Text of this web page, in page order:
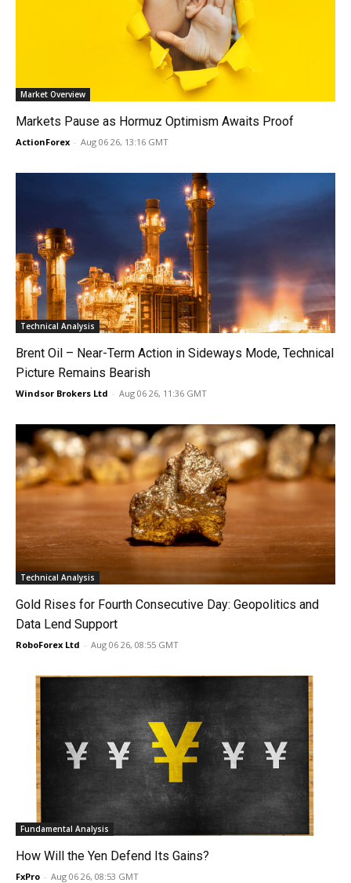
Market Overview
Markets Pause as Hormuz Optimism Awaits Proof
ActionForex - Aug 06 26, 13:16 GMT
Technical Analysis
Brent Oil – Near-Term Action in Sideways Mode, Technical
Picture Remains Bearish
Windsor Brokers Ltd - Aug 06 26, 11:36 GMT
Technical Analysis
Gold Rises for Fourth Consecutive Day: Geopolitics and
Data Lend Support
RoboForex Ltd - Aug 06 26, 08:55 GMT
Fundamental Analysis
How Will the Yen Defend Its Gains?
FxPro - Aug 06 26, 08:53 GMT